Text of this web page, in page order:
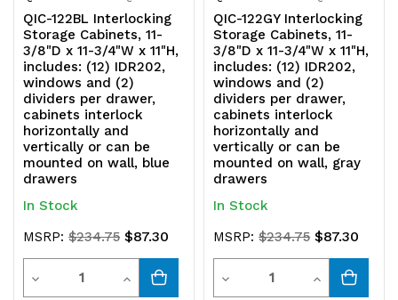
be
mounted
on
wall,
red
drawers
be
mounted
on
wall,
red
drawers
QIC-122BL Interlocking
Storage Cabinets, 11-
3/8"D x 11-3/4"W x 11"H,
includes: (12) IDR202,
windows and (2)
dividers per drawer,
cabinets interlock
horizontally and
vertically or can be
mounted on wall, blue
drawers
In Stock
MSRP:$234.75 $87.30
Decrease
Quantity
Increase
QIC-122GY Interlocking
Storage Cabinets, 11-
3/8"D x 11-3/4"W x 11"H,
includes: (12) IDR202,
windows and (2)
dividers per drawer,
cabinets interlock
horizontally and
vertically or can be
mounted on wall, gray
drawers
In Stock
MSRP:$234.75 $87.30
Decrease
Quantity
Increase